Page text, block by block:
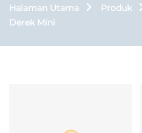
Halaman Utama Produk
Derek Mini